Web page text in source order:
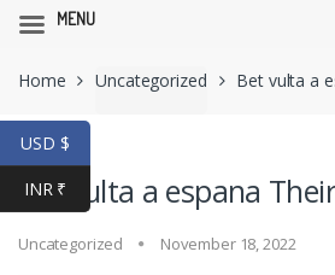
navigation
content
Home Uncategorized Bet vulta a
Bet vulta a espana
Uncategorized November 18, 2022
USD $
INR ₹
MENU